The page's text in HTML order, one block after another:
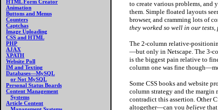
HTML Form Creator
Animation
Buttons and Menus
Counters
Captchas
Image Uploading
CSS and HTML
PHP
AJAX
XPATH
Website Poll
IM and Texting
Databases—MySQL
or Not MySQL
Personal Status Boards
Content Management
Systems
Article Content
to create various problems, and
them. Simple floated layouts
browser, and cramming lots of
they worked so well in our
The 2-column relative-
—but only in Netscape. The 3-
is the biggest pain relative to
column one was fine
Some CSS books and website
column strategy and the margin
contradict this assertion. Other
altogether—can you believe